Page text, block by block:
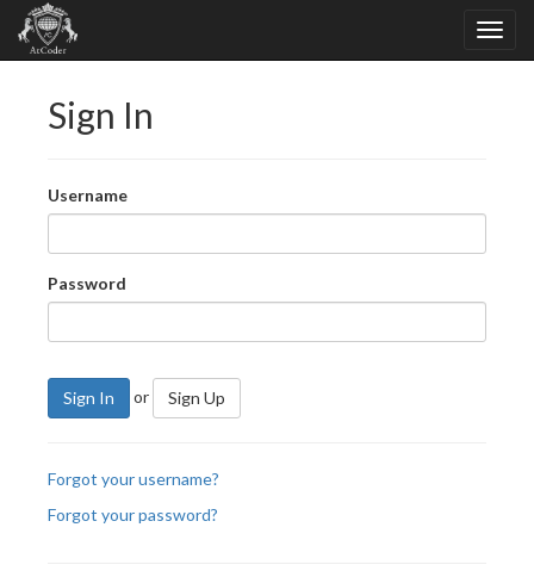
Sign In
Username
Password
Sign In or Sign Up
Forgot your username?
Forgot your password?